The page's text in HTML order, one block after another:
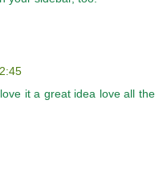
it a great idea love all the